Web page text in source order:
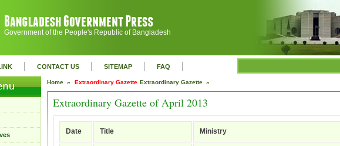
Government of the People's Republic of Bangladesh
| CONTACT US | SITEMAP | FAQ |
Home » Extraordinary Gazette Extraordinary Gazette »
Extraordinary Gazette of April 2013
Date Title Ministry